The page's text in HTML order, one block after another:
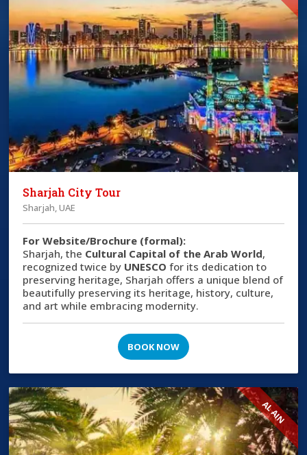
Sharjah City Tour
Sharjah, UAE
For Website/Brochure (formal):
Sharjah, the Cultural Capital of the Arab World,
recognized twice by UNESCO for its dedication to
preserving heritage, Sharjah offers a unique blend of
beautifully preserving its heritage, history, culture,
and art while embracing modernity.
BOOK NOW
AL AIN